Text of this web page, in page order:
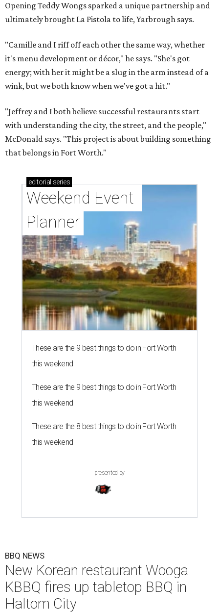
Opening Teddy Wongs sparked a unique partnership and
ultimately brought La Pistola to life, Yarbrough says.
"Camille and I riff off each other the same way, whether
it's menu development or décor," he says. "She's got
energy; with her it might be a slug in the arm instead of a
wink, but we both know when we've got a hit."
"Jeffrey and I both believe successful restaurants start
with understanding the city, the street, and the people,"
McDonald says. "This project is about building something
that belongs in Fort Worth."
editorial series
Weekend Event
Planner
These are the 9 best things to do in Fort Worth
this weekend
These are the 9 best things to do in Fort Worth
this weekend
These are the 8 best things to do in Fort Worth
this weekend
presented by
BBQ NEWS
New Korean restaurant Wooga
KBBQ fires up tabletop BBQ in
Haltom City